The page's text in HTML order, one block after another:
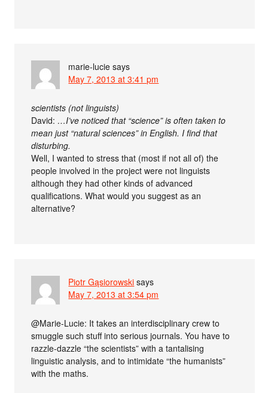
marie-lucie says
May 7, 2013 at 3:41 pm
scientists (not linguists)
David: …I’ve noticed that “science” is often taken to
mean just “natural sciences” in English. I find that
disturbing.
Well, I wanted to stress that (most if not all of) the
people involved in the project were not linguists
although they had other kinds of advanced
qualifications. What would you suggest as an
alternative?
Piotr Gąsiorowski says
May 7, 2013 at 3:54 pm
@Marie-Lucie: It takes an interdisciplinary crew to
smuggle such stuff into serious journals. You have to
razzle-dazzle “the scientists” with a tantalising
linguistic analysis, and to intimidate “the humanists”
with the maths.